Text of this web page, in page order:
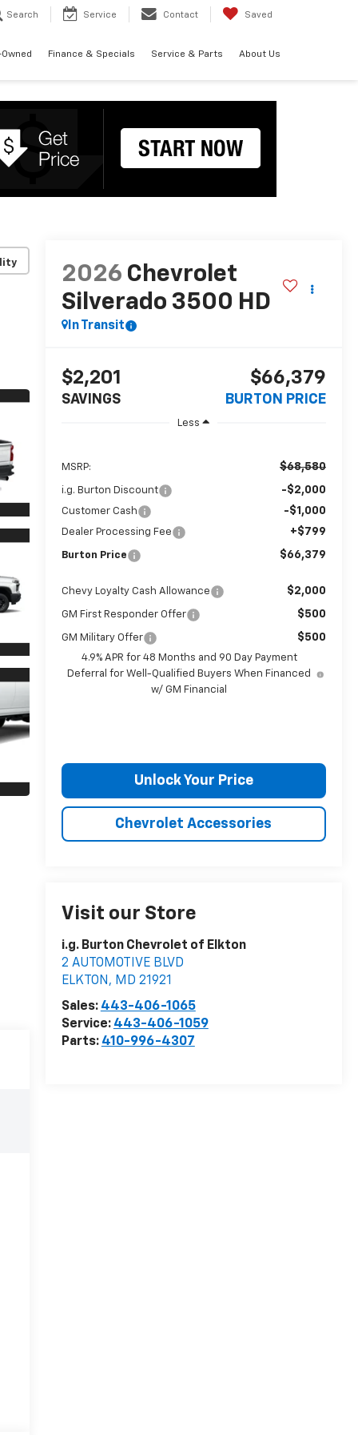
Search Service Contact Saved
Finance & Specials Service & Parts About Us
2026 Chevrolet
Silverado 3500 HD
In Transit
$2,201
SAVINGS
$66,379
BURTON PRICE
Less
MSRP: $68,580
i.g. Burton Discount -$2,000
Customer Cash -$1,000
Dealer Processing Fee +$799
Burton Price $66,379
Chevy Loyalty Cash Allowance $2,000
GM First Responder Offer $500
GM Military Offer $500
4.9% APR for 48 Months and 90 Day Payment
Deferral for Well-Qualified Buyers When Financed
w/ GM Financial
Unlock Your Price
Chevrolet Accessories
Visit our Store
i.g. Burton Chevrolet of Elkton
2 AUTOMOTIVE BLVD
ELKTON , MD 21921
Sales: 443-406-1065
Service: 443-406-1059
Parts: 410-996-4307